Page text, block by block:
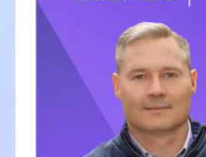
Understand what’s included in Calibrate’s
Metabolic Reset; Starting at $199/month
Medications
Explore the GLP-1 medications Calibrate
Calibrate drives sustained weight loss with real